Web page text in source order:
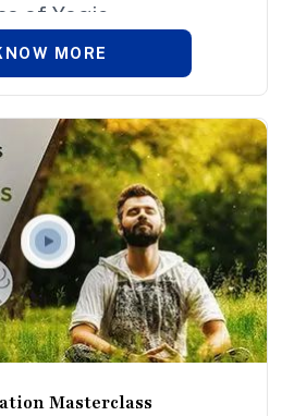
of Yogic
at the heart of our
programme exposes
experience of
Practices, all
you deeper in your
MORE
Masterclass